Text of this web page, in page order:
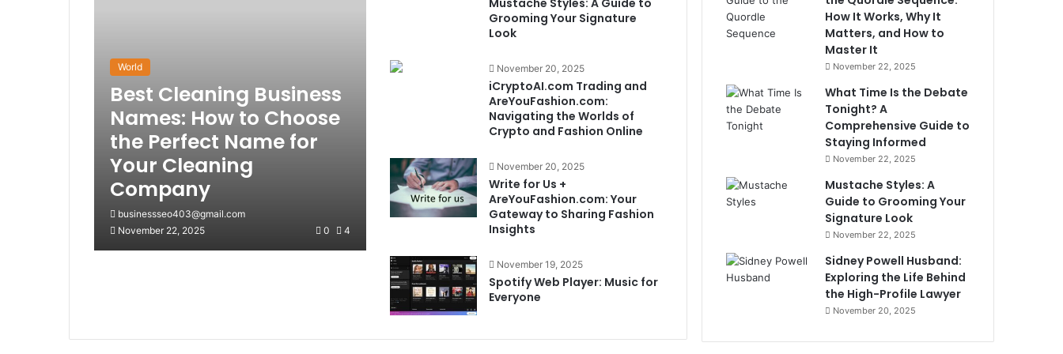
World
Best Cleaning Business
Names: How to Choose
the Perfect Name for
Your Cleaning
Company
businessseo403@gmail.com
November 22, 2025
0 4
Mustache Styles: A Guide to
Grooming Your Signature
Look
November 20, 2025
iCryptoAI.com Trading and
AreYouFashion.com:
Navigating the Worlds of
Crypto and Fashion Online
November 20, 2025
Write for Us +
AreYouFashion.com: Your
Gateway to Sharing Fashion
Insights
November 19, 2025
Spotify Web Player: Music for
Everyone
How It Works, Why It
Matters, and How to
Master It
November 22, 2025
What Time Is the Debate
Tonight? A
Comprehensive Guide to
Staying Informed
November 22, 2025
Mustache Styles: A
Guide to Grooming Your
Signature Look
November 22, 2025
Sidney Powell Husband:
Exploring the Life Behind
the High-Profile Lawyer
November 20, 2025